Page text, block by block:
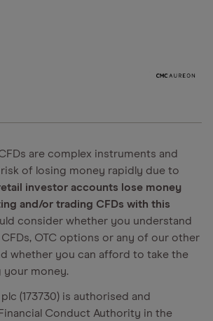
are complex instruments and
of losing money rapidly due to
investor accounts lose money
and/or trading CFDs with this
consider whether you understand
OTC options or any of our other
whether you can afford to take the
your money.
(173730) is authorised and
Conduct Authority in the